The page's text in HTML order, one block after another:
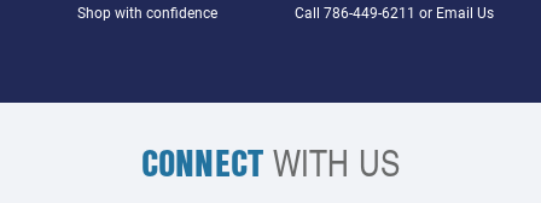
Shop with confidence Call 786-449-6211 or Email Us
CONNECTWITH US